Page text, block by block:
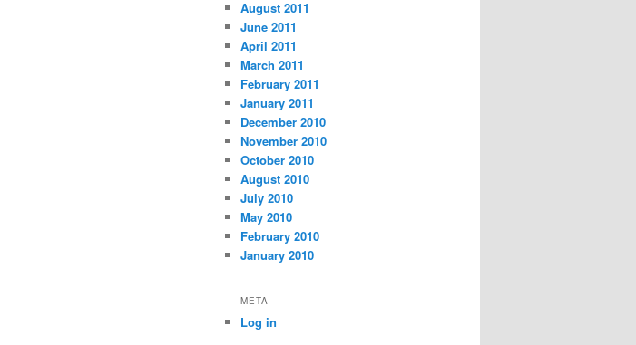
August 2011
June 2011
April 2011
March 2011
February 2011
January 2011
December 2010
November 2010
October 2010
August 2010
July 2010
May 2010
February 2010
January 2010
META
Log in